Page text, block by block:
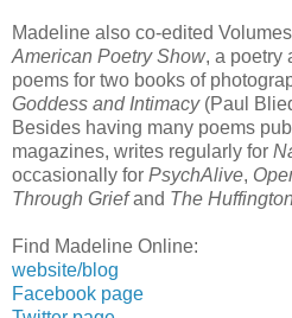
Madeline also co-edited
American Poetry Show, a poetry
poems for two books of
Goddess and Intimacy(Paul
Besides having many poems
magazines, writes regularly for
occasionally for PsychAlive,
Through Griefand The
Find Madeline Online:
website/blog
Facebook page